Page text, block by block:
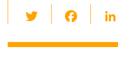
wi
tt c